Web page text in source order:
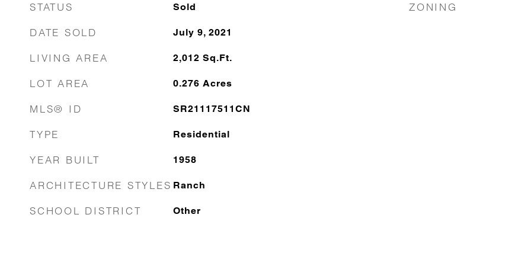
STATUS Sold
DATE SOLD July 9, 2021
LIVING AREA 2,012 Sq.Ft.
LOT AREA 0.276 Acres
MLS® ID SR21117511CN
TYPE Residential
YEAR BUILT 1958
ARCHITECTURE STYLES Ranch
SCHOOL DISTRICT Other
ZONING